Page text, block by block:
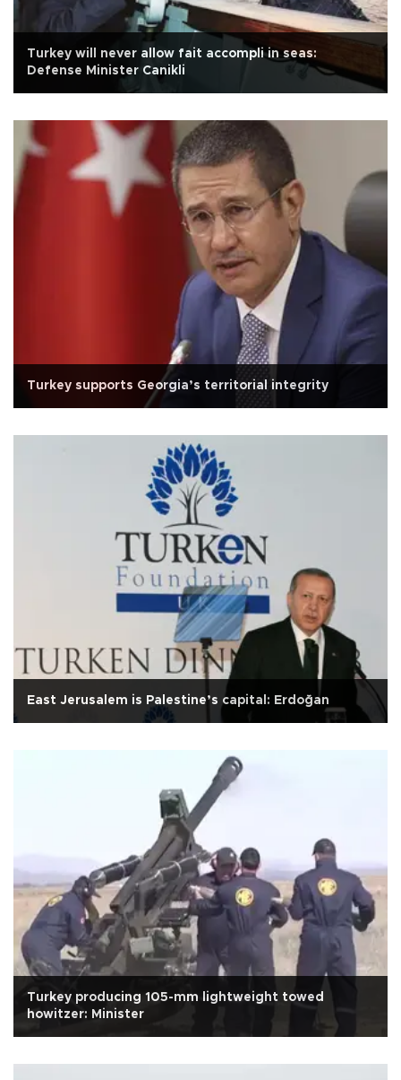
Turkey will never allow fait accompli in seas:
Defense Minister Canikli
Turkey supports Georgia’s territorial integrity
East Jerusalem is Palestine’s capital: Erdoğan
Turkey producing 105-mm lightweight towed
howitzer: Minister